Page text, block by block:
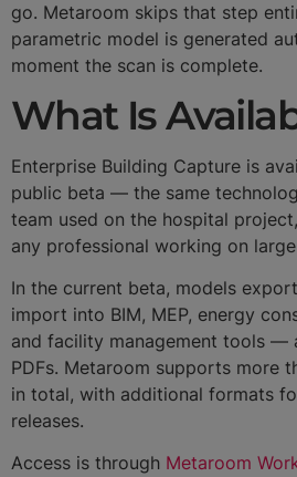
go. Metaroom skips that step
parametric model is generated
moment the scan is complete.
What Is
Enterprise Building Capture is
public beta — the same
team used on the hospital
any professional working on
In the current beta, models
import into BIM, MEP, energy
and facility management tools —
PDFs. Metaroom supports more
in total, with additional formats
releases.
Access is through Metaroom